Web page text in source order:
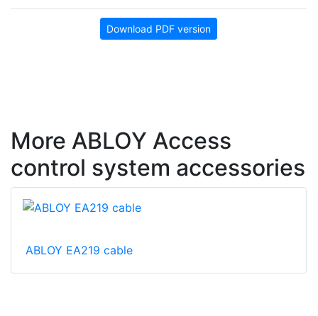
Download PDF version
More ABLOY Access
control system accessories
ABLOY EA219 cable